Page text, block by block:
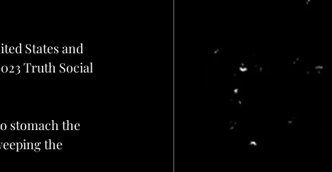
States and
Truth Social
stomach the
the